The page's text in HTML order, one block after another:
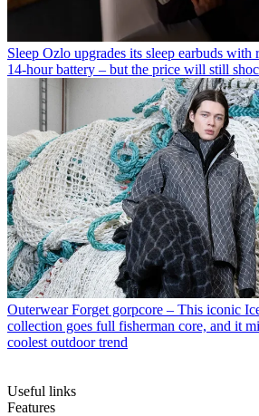
Sleep Ozlo upgrades its sleep earbuds with
14-hour battery – but the price will still
Outerwear Forget gorpcore – This iconic
collection goes full fisherman core, and it
coolest outdoor trend
Useful links
Features